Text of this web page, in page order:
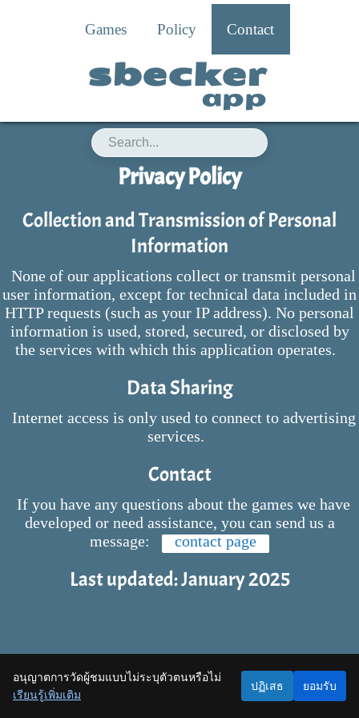
อนุญาตการวัดผู้ชมแบบไม่ระบุตัวตนหรือไม่
เรียนรู้เพิ่มเติม
ปฏิเสธ ยอมรับ
Games Policy Contact
sbecker
app
Privacy Policy
Collection and Transmission of Personal
Information
None of our applications collect or transmit personal
user information, except for technical data included in
HTTP requests (such as your IP address). No personal
information is used, stored, secured, or disclosed by
the services with which this application operates.
Data Sharing
Internet access is only used to connect to advertising
services.
Contact
If you have any questions about the games we have
developed or need assistance, you can send us a
message:
contact page
Last updated: January 2025